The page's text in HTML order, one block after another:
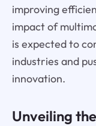
improving
impact of
is expected to
industries and
innovation.
Unveiling